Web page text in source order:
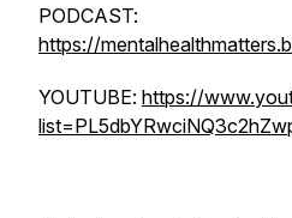
PODCAST:
https://
YOUTUBE: https://